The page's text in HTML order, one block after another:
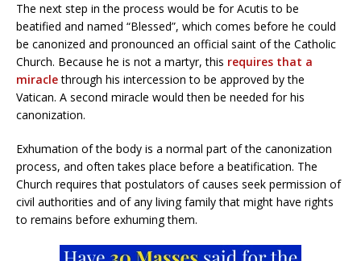
The next step in the process would be for Acutis to be
beatified and named “Blessed”, which comes before he could
be canonized and pronounced an official saint of the Catholic
Church. Because he is not a martyr, this requires that a
miraclethrough his intercession to be approved by the
Vatican. A second miracle would then be needed for his
canonization.
Exhumation of the body is a normal part of the canonization
process, and often takes place before a beatification. The
Church requires that postulators of causes seek permission of
civil authorities and of any living family that might have rights
to remains before exhuming them.